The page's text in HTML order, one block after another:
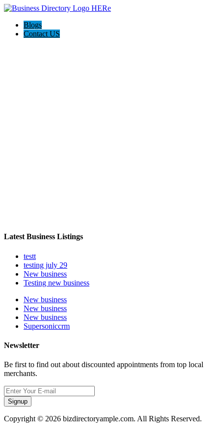
Blogs
Contact US
Latest Business Listings
testt
testing july 29
New business
Testing new business
New business
New business
New business
Supersoniccrm
Newsletter
Be first to find out about discounted appointments from top local
merchants.
Signup
Copyright © 2026 bizdirectoryample.com. All Rights Reserved.